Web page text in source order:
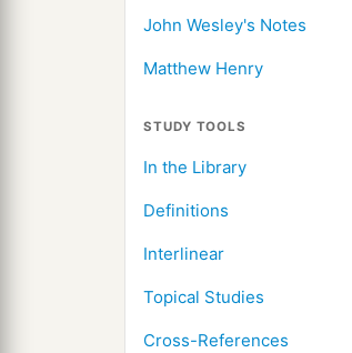
John Wesley's Notes
Matthew Henry
STUDY TOOLS
In the Library
Definitions
Interlinear
Topical Studies
Cross-References